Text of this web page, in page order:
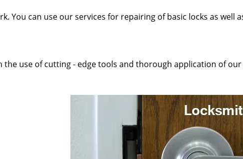
You can use our services for repairing of basic locks as well
use of cutting - edge tools and thorough application of our